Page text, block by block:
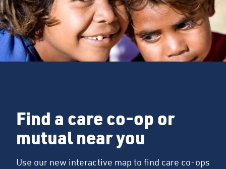
Find a care co-op or
mutual near you
Use our new interactive map to find care co-ops